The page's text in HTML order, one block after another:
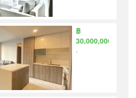
฿
30,000,000
.